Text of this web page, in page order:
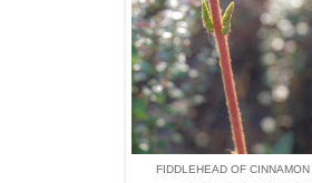
FIDDLEHEAD OF CINNAMON